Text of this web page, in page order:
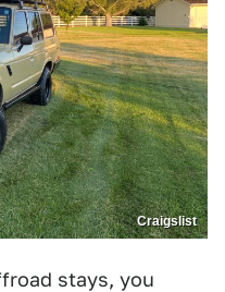
Craigslist
stays, you